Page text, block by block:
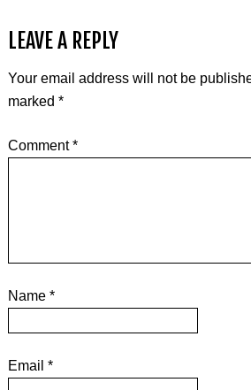
LEAVE A REPLY
Your email address will not be
marked *
Comment*
Name *
Email *